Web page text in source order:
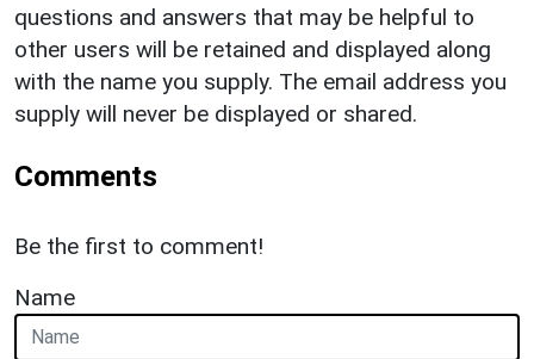
questions and answers that may be helpful to
other users will be retained and displayed along
with the name you supply. The email address you
supply will never be displayed or shared.
Comments
Be the first to comment!
Name